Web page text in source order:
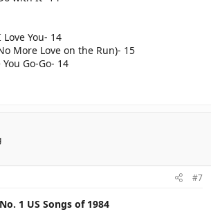
You- 14
More Love on the Run)- 15
Go-Go- 14
#7
1 US Songs of 1984